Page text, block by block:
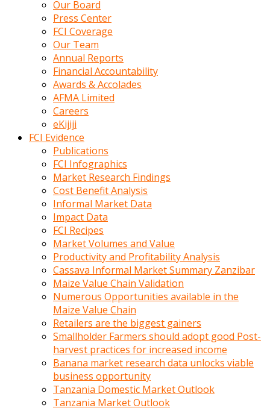
erotik
hikayeler
bulusma
oldugunu
soyleyerek
Our Board
Press Center
FCI Coverage
Our Team
Annual Reports
Financial Accountability
Awards & Accolades
AFMA Limited
Careers
eKijiji
FCI Evidence
Publications
FCI Infographics
Market Research Findings
Cost Benefit Analysis
Informal Market Data
Impact Data
FCI Recipes
Market Volumes and Value
Productivity and Profitability Analysis
Cassava Informal Market Summary Zanzibar
Maize Value Chain Validation
Numerous Opportunities available in the
Maize Value Chain
Retailers are the biggest gainers
Smallholder Farmers should adopt good Post-
harvest practices for increased income
Banana market research data unlocks viable
business opportunity
Tanzania Domestic Market Outlook
Tanzania Market Outlook